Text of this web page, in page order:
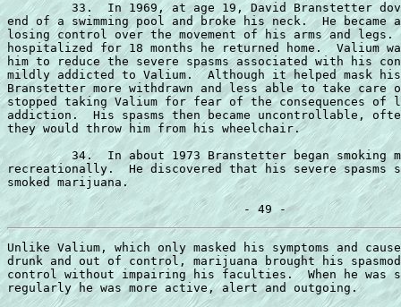
33.  In 1969, at age 19, David Branstetter
end of a swimming pool and broke his neck.  He
losing control over the movement of his arms and
hospitalized for 18 months he returned home.  Valium
him to reduce the severe spasms associated with his
mildly addicted to Valium.  Although it helped mask
Branstetter more withdrawn and less able to take
stopped taking Valium for fear of the consequences of
addiction.  His spasms then became uncontrollable,
they would throw him from his wheelchair.
34.  In about 1973 Branstetter began smoking
recreationally.  He discovered that his severe spasms
smoked marijuana.
Unlike Valium, which only masked his symptoms and
drunk and out of control, marijuana brought his
control without impairing his faculties.  When he was
regularly he was more active, alert and outgoing.